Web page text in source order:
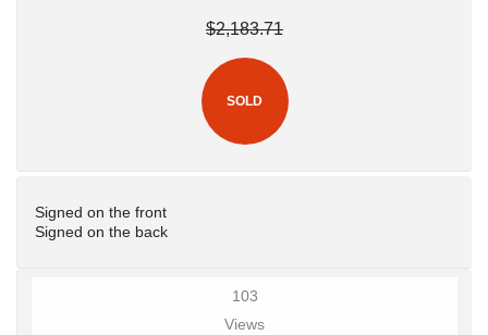
$2,183.71
SOLD
Signed on the front
Signed on the back
103
Views